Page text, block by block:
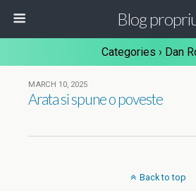
Blog
Categories › Dan
MARCH 10, 2025
Arata si spune o poveste
Back to top